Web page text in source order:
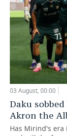
03 August, 00:00
Daku
Akron the
Has Mirind's era